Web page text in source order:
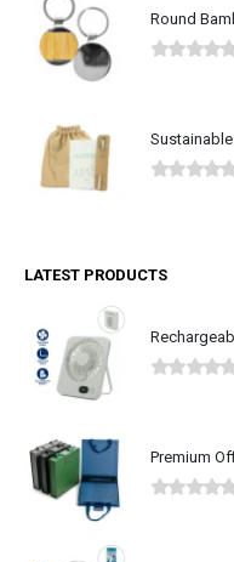
Round
Sustainable
LATEST PRODUCTS